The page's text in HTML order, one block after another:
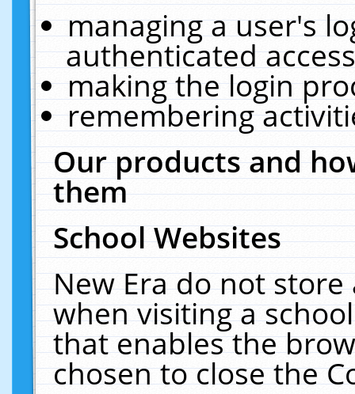
managing a user's
authenticated
making the login
remembering
Our products and
them
School Websites
New Era do not
when visiting a
that enables the
chosen to close the